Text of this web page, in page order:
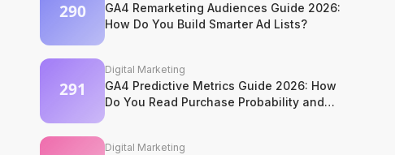
GA4 Remarketing Audiences Guide 2026:
How Do You Build Smarter Ad Lists?
Digital Marketing
GA4 Predictive Metrics Guide 2026: How
Do You Read Purchase Probability and
Churn Signals?
Digital Marketing